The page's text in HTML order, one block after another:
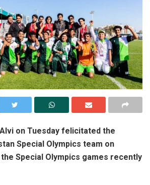
on Tuesday felicitated the
Special Olympics team on
Special Olympics games recently